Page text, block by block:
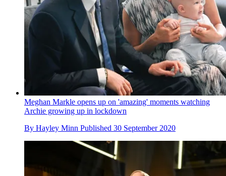
Meghan Markle opens up on 'amazing' moments watching
Archie growing up in lockdown
By Hayley Minn Published 30 September 2020